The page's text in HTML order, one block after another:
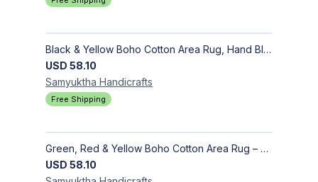
Black & Yellow Boho Cotton Area Rug, Hand Block Printed Floral Indian Dhurrie, Soft Flat Weave Carpet for Stairs, Hallwa
USD 58.10
Samyuktha Handicrafts
Free Shipping
Green, Red & Yellow Boho Cotton Area Rug – Hand Block Printed Geometric, Washable Flat Weave Carpet for Entryway, Indoor
USD 58.10